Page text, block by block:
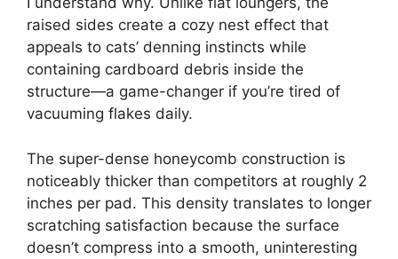
raised sides create a cozy nest effect that
appeals to cats’ denning instincts while
containing cardboard debris inside the
structure—a game-changer if you’re tired of
vacuuming flakes daily.
The super-dense honeycomb construction is
noticeably thicker than competitors at roughly 2
inches per pad. This density translates to longer
scratching satisfaction because the surface
doesn’t compress into a smooth, uninteresting